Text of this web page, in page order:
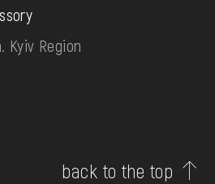
Kyiv Region
back to the top